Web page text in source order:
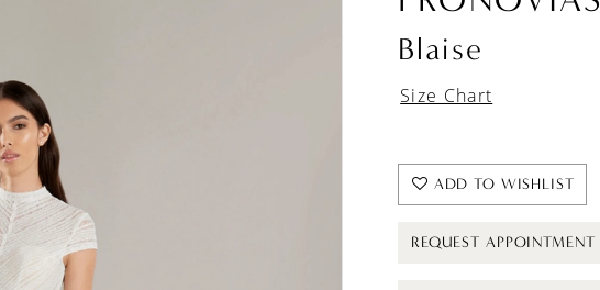
Blaise
Size Chart
ADD TO WISHLIST
REQUEST APPOINTMENT